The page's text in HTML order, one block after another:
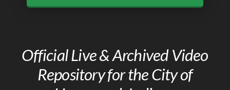
Official Live & Archived Video
Repository for the City of